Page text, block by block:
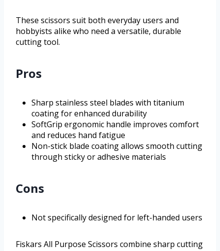
These scissors suit both everyday users and
hobbyists alike who need a versatile, durable
cutting tool.
Pros
Sharp stainless steel blades with titanium
coating for enhanced durability
SoftGrip ergonomic handle improves comfort
and reduces hand fatigue
Non-stick blade coating allows smooth cutting
through sticky or adhesive materials
Cons
Not specifically designed for left-handed users
Fiskars All Purpose Scissors combine sharp cutting